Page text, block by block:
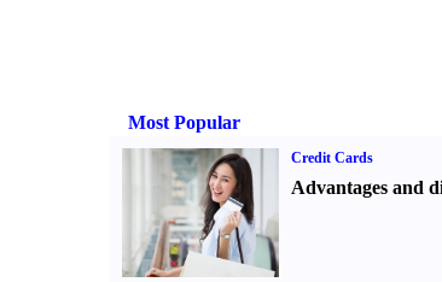
Most Popular
Credit Cards
Advantages and